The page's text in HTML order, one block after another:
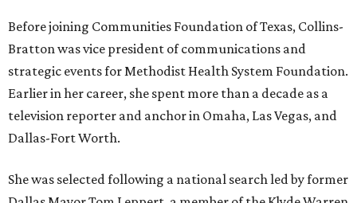
Before joining Communities Foundation of Texas, Collins-
Bratton was vice president of communications and
strategic events for Methodist Health System Foundation.
Earlier in her career, she spent more than a decade as a
television reporter and anchor in Omaha, Las Vegas, and
Dallas-Fort Worth.
She was selected following a national search led by former